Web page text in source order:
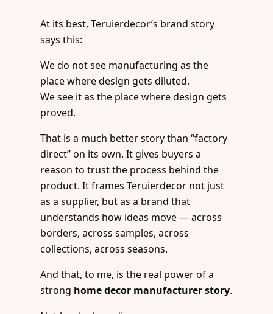
At its best, Teruierdecor’s brand story
says this:
We do not see manufacturing as the
place where design gets diluted.
We see it as the place where design gets
proved.
That is a much better story than “factory
direct” on its own. It gives buyers a
reason to trust the process behind the
product. It frames Teruierdecor not just
as a supplier, but as a brand that
understands how ideas move — across
borders, across samples, across
collections, across seasons.
And that, to me, is the real power of a
strong home decor manufacturer story.